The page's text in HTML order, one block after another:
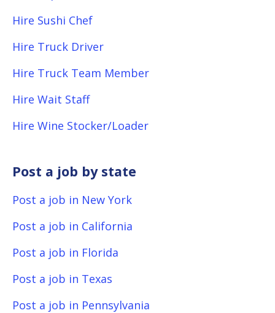
Hire Sushi Chef
Hire Truck Driver
Hire Truck Team Member
Hire Wait Staff
Hire Wine Stocker/Loader
Post a job by state
Post a job in New York
Post a job in California
Post a job in Florida
Post a job in Texas
Post a job in Pennsylvania